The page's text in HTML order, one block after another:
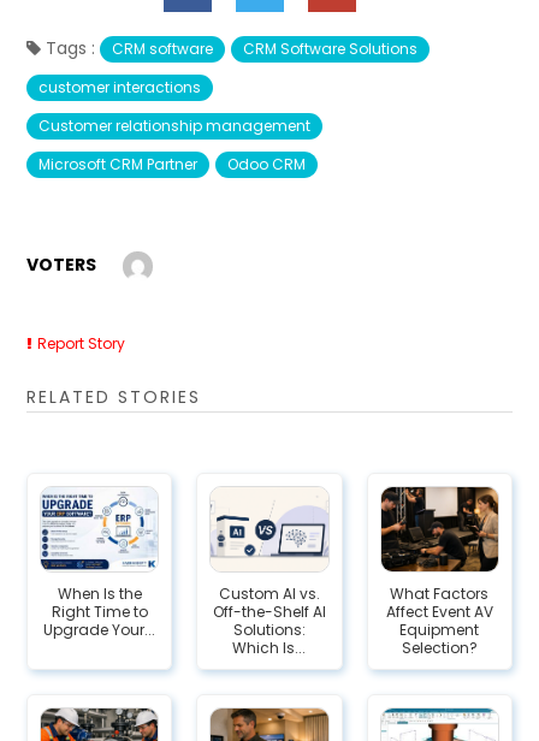
Tags : CRM software
CRM Software Solutions
customer interactions
Customer relationship management
Microsoft CRM Partner
Odoo CRM
VOTERS
Report Story
RELATED STORIES
When Is the
Right Time to
Upgrade Your...
Custom AI vs.
Off-the-Shelf AI
Solutions:
Which Is...
What Factors
Affect Event AV
Equipment
Selection?